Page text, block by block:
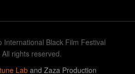
International Black Film Festival
rights reserved.
Laband Zaza Production